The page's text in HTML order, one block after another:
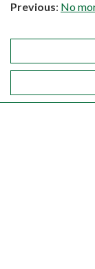
Previous: No